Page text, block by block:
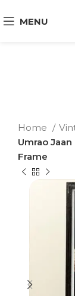
MENU
Home
Umrao
Frame